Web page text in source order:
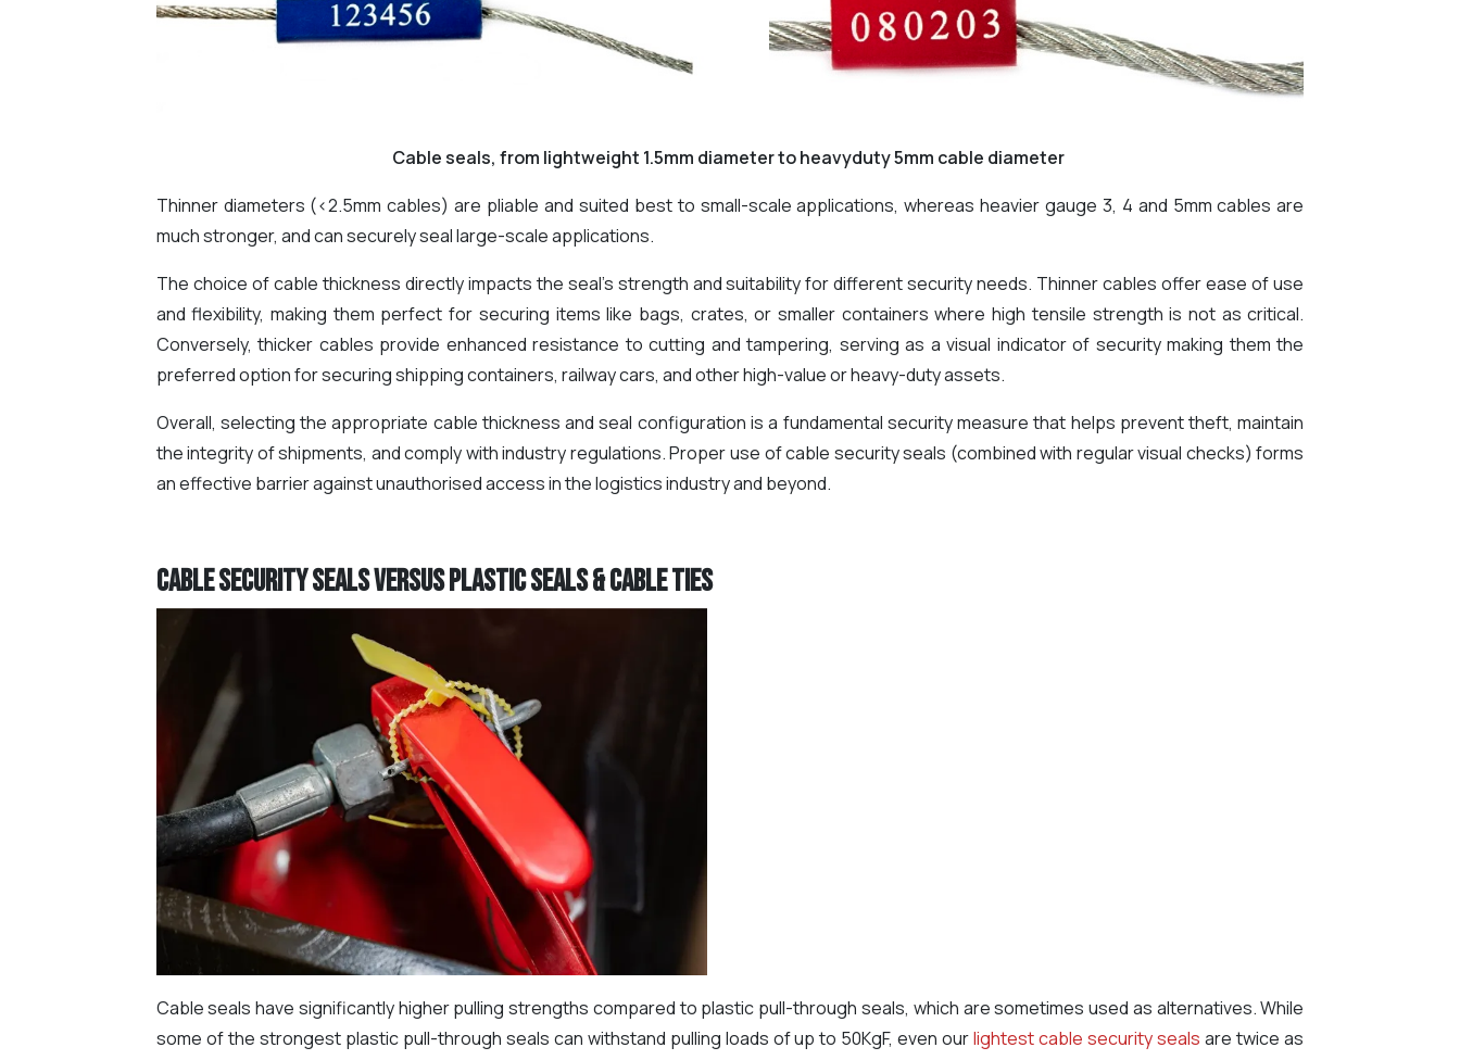
Cable seals, from lightweight 1.5mm diameter to heavyduty 5mm cable diameter
Thinner diameters (<2.5mm cables) are pliable and suited best to small-scale applications, whereas heavier gauge 3, 4 and 5mm cables are
much stronger, and can securely seal large-scale applications.
The choice of cable thickness directly impacts the seal's strength and suitability for different security needs. Thinner cables offer ease of use
and flexibility, making them perfect for securing items like bags, crates, or smaller containers where high tensile strength is not as critical.
Conversely, thicker cables provide enhanced resistance to cutting and tampering, serving as a visual indicator of security making them the
preferred option for securing shipping containers, railway cars, and other high-value or heavy-duty assets.
Overall, selecting the appropriate cable thickness and seal configuration is a fundamental security measure that helps prevent theft, maintain
the integrity of shipments, and comply with industry regulations. Proper use of cable security seals (combined with regular visual checks) forms
an effective barrier against unauthorised access in the logistics industry and beyond.
Cable Security Seals versus Plastic Seals & Cable Ties
Cable seals have significantly higher pulling strengths compared to plastic pull-through seals, which are sometimes used as alternatives. While
some of the strongest plastic pull-through seals can withstand pulling loads of up to 50KgF, even ourlightest cable security seals are twice as